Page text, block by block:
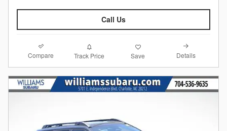
Call Us
Compare Track Price Save Details